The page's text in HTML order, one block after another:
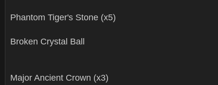
Phantom Tiger's Stone (x5)
Broken Crystal Ball
Major Ancient Crown (x3)